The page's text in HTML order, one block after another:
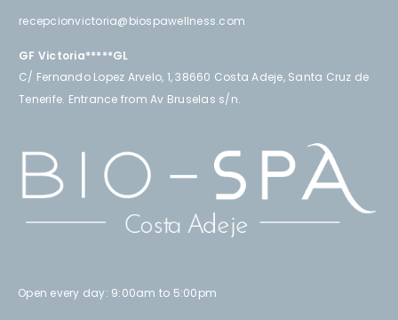
recepcionvictoria@biospawellness.com
GF Victoria*****GL
C/ Fernando Lopez Arvelo, 1, 38660 Costa Adeje, Santa Cruz de
Tenerife. Entrance from Av Bruselas s/n.
Open every day: 9:00am to 5:00pm